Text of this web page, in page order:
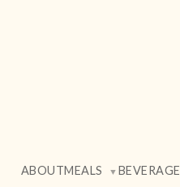
ABOUTMEALS ▼